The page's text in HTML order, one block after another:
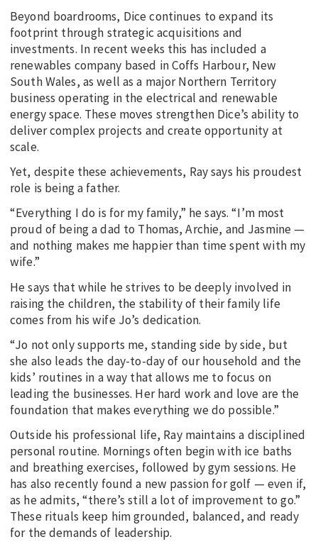
Beyond boardrooms, Dice continues to expand its
footprint through strategic acquisitions and
investments. In recent weeks this has included a
renewables company based in Coffs Harbour, New
South Wales, as well as a major Northern Territory
business operating in the electrical and renewable
energy space. These moves strengthen Dice’s ability to
deliver complex projects and create opportunity at
scale.
Yet, despite these achievements, Ray says his proudest
role is being a father.
“Everything I do is for my family,” he says. “I’m most
proud of being a dad to Thomas, Archie, and Jasmine —
and nothing makes me happier than time spent with my
wife.”
He says that while he strives to be deeply involved in
raising the children, the stability of their family life
comes from his wife Jo’s dedication.
“Jo not only supports me, standing side by side, but
she also leads the day-to-day of our household and the
kids’ routines in a way that allows me to focus on
leading the businesses. Her hard work and love are the
foundation that makes everything we do possible.”
Outside his professional life, Ray maintains a disciplined
personal routine. Mornings often begin with ice baths
and breathing exercises, followed by gym sessions. He
has also recently found a new passion for golf — even if,
as he admits, “there’s still a lot of improvement to go.”
These rituals keep him grounded, balanced, and ready
for the demands of leadership.